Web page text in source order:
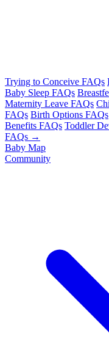
Trying to Conceive FAQs
Baby Sleep FAQs
Maternity Leave FAQs
FAQs Birth Options FAQs
Benefits FAQs Toddler
FAQs →
Baby Map
Community